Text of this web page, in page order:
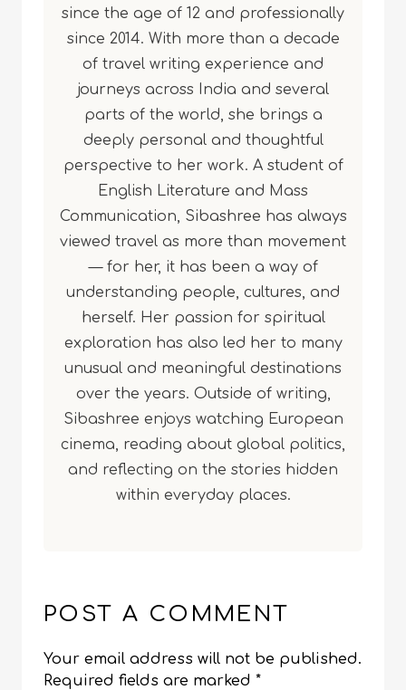
since the age of 12 and professionally
since 2014. With more than a decade
of travel writing experience and
journeys across India and several
parts of the world, she brings a
deeply personal and thoughtful
perspective to her work. A student of
English Literature and Mass
Communication, Sibashree has always
viewed travel as more than movement
— for her, it has been a way of
understanding people, cultures, and
herself. Her passion for spiritual
exploration has also led her to many
unusual and meaningful destinations
over the years. Outside of writing,
Sibashree enjoys watching European
cinema, reading about global politics,
and reflecting on the stories hidden
within everyday places.
POST A COMMENT
Your email address will not be published.
Required fields are marked *